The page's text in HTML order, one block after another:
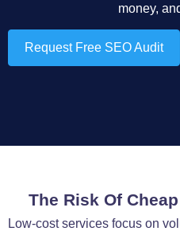
money,
Request Free SEO Audit
The Risk Of
Low-cost services focus on